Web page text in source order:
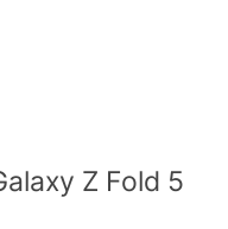
Z Fold 5